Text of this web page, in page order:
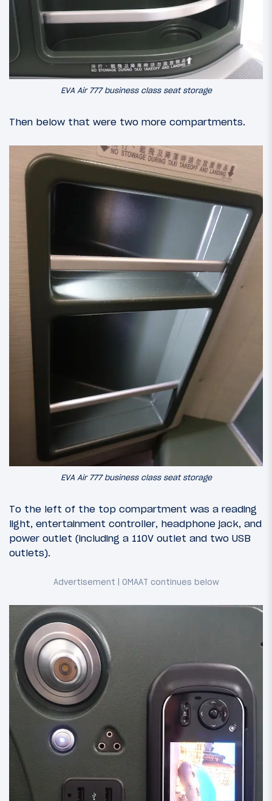
EVA Air 777 business class seat storage
Then below that were two more compartments.
EVA Air 777 business class seat storage
To the left of the top compartment was a reading
light, entertainment controller, headphone jack, and
power outlet (including a 110V outlet and two USB
outlets).